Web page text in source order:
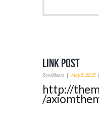
Link Post
Ronkillaars May 5, 2015
http://
/